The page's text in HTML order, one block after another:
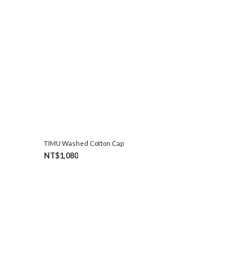
TIMU Washed Cotton Cap
NT$1,080